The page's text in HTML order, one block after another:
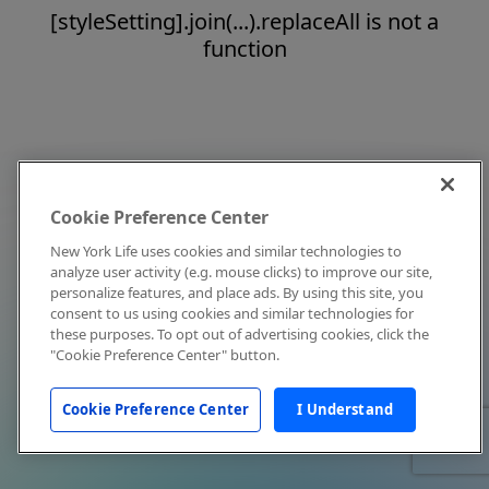
[styleSetting].join(...).replaceAll is not a
function
Cookie Preference Center
New York Life uses cookies and similar technologies to
analyze user activity (e.g. mouse clicks) to improve our site,
personalize features, and place ads. By using this site, you
consent to us using cookies and similar technologies for
these purposes. To opt out of advertising cookies, click the
"Cookie Preference Center" button.
Cookie Preference Center I Understand